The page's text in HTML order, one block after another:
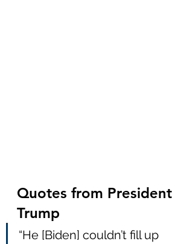
Quotes from President
Trump
“He [Biden] couldn’t fill up